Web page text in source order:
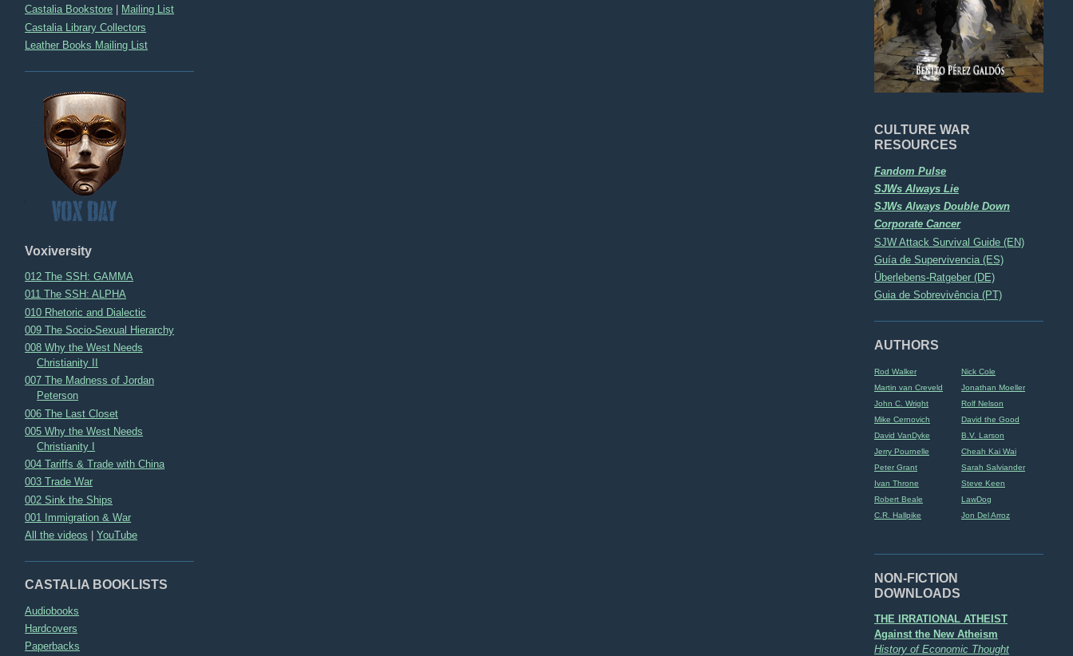
CULTURE WAR
RESOURCES
Fandom Pulse
SJWs Always Lie
SJWs Always Double Down
Corporate Cancer
SJW Attack Survival Guide (EN)
Guía de Supervivencia (ES)
Überlebens-Ratgeber (DE)
Guia de Sobrevivência (PT)
AUTHORS
Rod Walker
Nick Cole
Martin van Creveld
Jonathan Moeller
John C. Wright
Rolf Nelson
Mike Cernovich
David the Good
David VanDyke
B.V. Larson
Jerry Pournelle
Cheah Kai Wai
Peter Grant
Sarah Salviander
Ivan Throne
Steve Keen
Robert Beale
LawDog
C.R. Hallpike
Jon Del Arroz
NON-FICTION
DOWNLOADS
THE IRRATIONAL ATHEIST
Against the New Atheism
History of Economic Thought
Castalia Bookstore
Mailing List
Castalia Library Collectors
Leather Books Mailing List
Voxiversity
012 The SSH: GAMMA
011 The SSH: ALPHA
010 Rhetoric and Dialectic
009 The Socio-Sexual Hierarchy
008 Why the West Needs
Christianity II
007 The Madness of Jordan
Peterson
006 The Last Closet
005 Why the West Needs
Christianity I
004 Tariffs & Trade with China
003 Trade War
002 Sink the Ships
001 Immigration & War
All the videos |YouTube
CASTALIA BOOKLISTS
Audiobooks
Hardcovers
Paperbacks